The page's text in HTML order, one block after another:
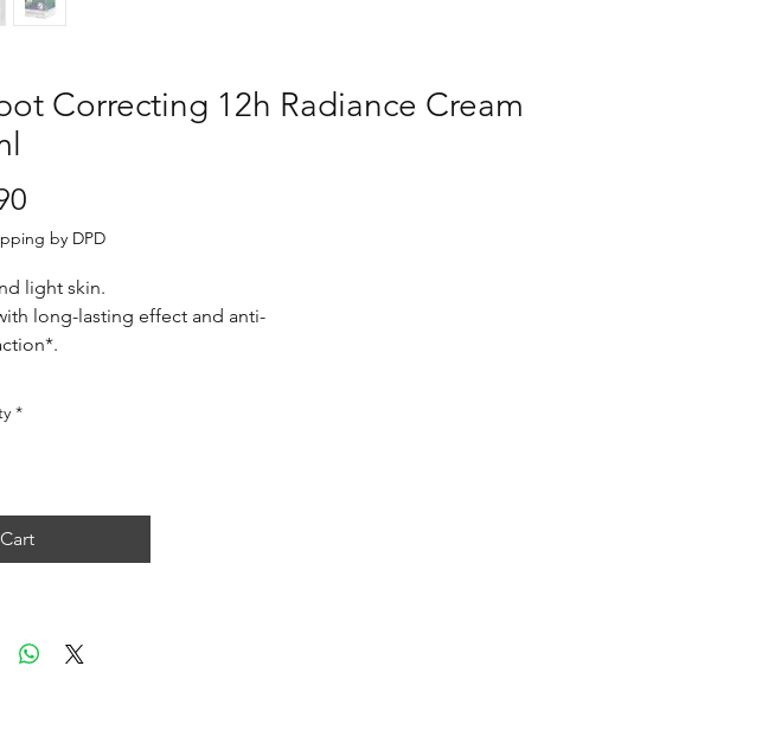
Correcting 12h Radiance Cream
by DPD
light skin.
long-lasting effect and anti-
ml
*